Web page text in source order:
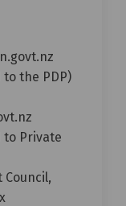
to the PDP)
to Private